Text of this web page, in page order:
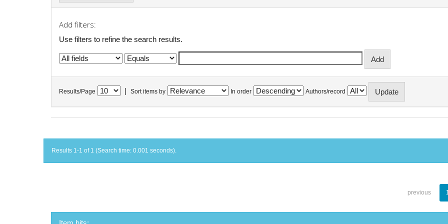
Add filters:
Use filters to refine the search results.
Results/Page Sort items by In order Authors/record
Results 1-1 of 1 (Search time: 0.001 seconds).
previous